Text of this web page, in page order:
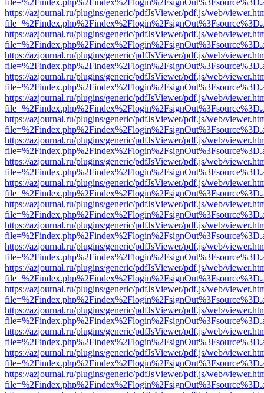
https://azjournal.ru/plugins/generic/pdfJsViewer/pdf.js/web/
https://azjournal.ru/plugins/generic/pdfJsViewer/pdf.js/web/
https://azjournal.ru/plugins/generic/pdfJsViewer/pdf.js/web/
https://azjournal.ru/plugins/generic/pdfJsViewer/pdf.js/web/
https://azjournal.ru/plugins/generic/pdfJsViewer/pdf.js/web/
https://azjournal.ru/plugins/generic/pdfJsViewer/pdf.js/web/
https://azjournal.ru/plugins/generic/pdfJsViewer/pdf.js/web/
https://azjournal.ru/plugins/generic/pdfJsViewer/pdf.js/web/
https://azjournal.ru/plugins/generic/pdfJsViewer/pdf.js/web/
https://azjournal.ru/plugins/generic/pdfJsViewer/pdf.js/web/
https://azjournal.ru/plugins/generic/pdfJsViewer/pdf.js/web/
https://azjournal.ru/plugins/generic/pdfJsViewer/pdf.js/web/
https://azjournal.ru/plugins/generic/pdfJsViewer/pdf.js/web/
https://azjournal.ru/plugins/generic/pdfJsViewer/pdf.js/web/
https://azjournal.ru/plugins/generic/pdfJsViewer/pdf.js/web/
https://azjournal.ru/plugins/generic/pdfJsViewer/pdf.js/web/
https://azjournal.ru/plugins/generic/pdfJsViewer/pdf.js/web/
https://azjournal.ru/plugins/generic/pdfJsViewer/pdf.js/web/